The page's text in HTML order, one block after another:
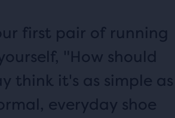
first pair of running
"How should
think it's as simple as
everyday shoe